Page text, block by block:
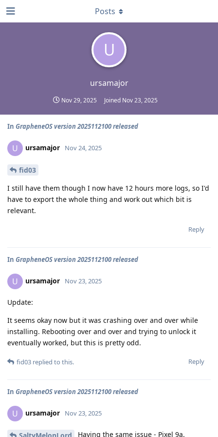
U
ursamajor
Nov 29, 2025 Joined Nov 23, 2025
Posts
In GrapheneOS version 2025112100 released
U ursamajor Nov 24, 2025
fid03
I still have them though I now have 12 hours more logs, so I'd
have to export the whole thing and work out which bit is
relevant.
Reply
In GrapheneOS version 2025112100 released
U ursamajor Nov 23, 2025
Update:
It seems okay now but it was crashing over and over while
installing. Rebooting over and over and trying to unlock it
eventually worked, but this is pretty odd.
Reply
fid03 replied to this.
In GrapheneOS version 2025112100 released
U ursamajor Nov 23, 2025
SaltyMelonLord Having the same issue - Pixel 9a.